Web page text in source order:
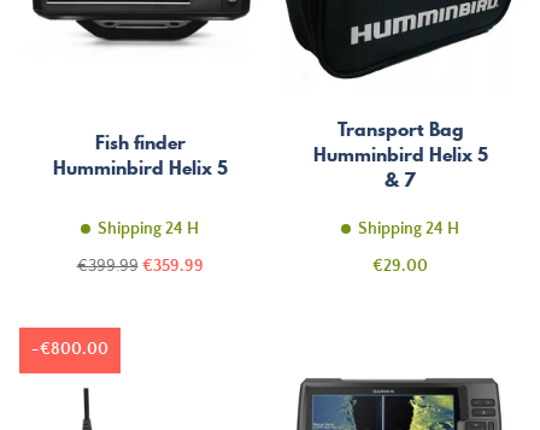
Fish finder
Humminbird Helix 5
Shipping 24 H
Regular
€399.99 Price
€359.99
Transport Bag
Humminbird Helix 5
& 7
Shipping 24 H
Price
€29.00
-€800.00